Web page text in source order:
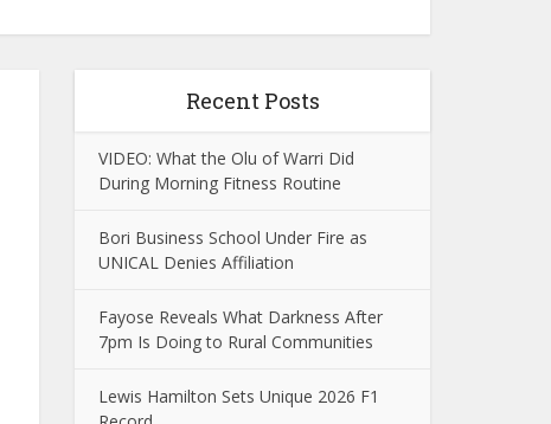
Recent Posts
VIDEO: What the Olu of Warri Did
During Morning Fitness Routine
Bori Business School Under Fire as
UNICAL Denies Affiliation
Fayose Reveals What Darkness After
7pm Is Doing to Rural Communities
Lewis Hamilton Sets Unique 2026 F1